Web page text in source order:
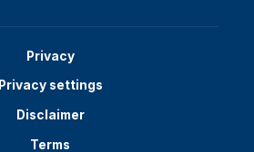
Privacy
Privacy settings
Disclaimer
Terms